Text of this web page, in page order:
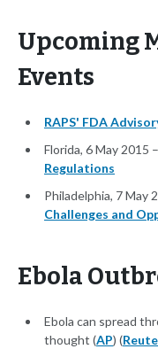
Upcoming
Events
RAPS' FDA
Florida, 6 May 2015 –
Regulations
Philadelphia, 7 May
Challenges and
Ebola
Ebola can spread
thought (AP) (